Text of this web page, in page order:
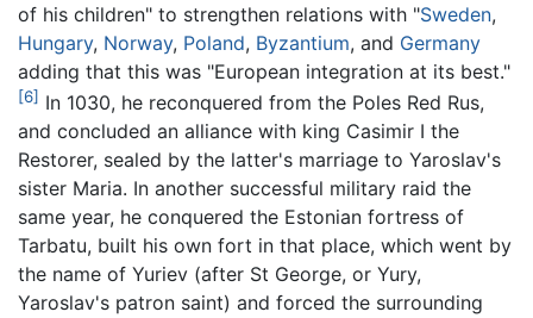
of his children" to strengthen relations with "Sweden,
Hungary, Norway, Poland, Byzantium, and Germany
adding that this was "European integration at its best."
[6] In 1030, he reconquered from the Poles Red Rus,
and concluded an alliance with king Casimir I the
Restorer, sealed by the latter's marriage to Yaroslav's
sister Maria. In another successful military raid the
same year, he conquered the Estonian fortress of
Tarbatu, built his own fort in that place, which went by
the name of Yuriev (after St George, or Yury,
Yaroslav's patron saint) and forced the surrounding